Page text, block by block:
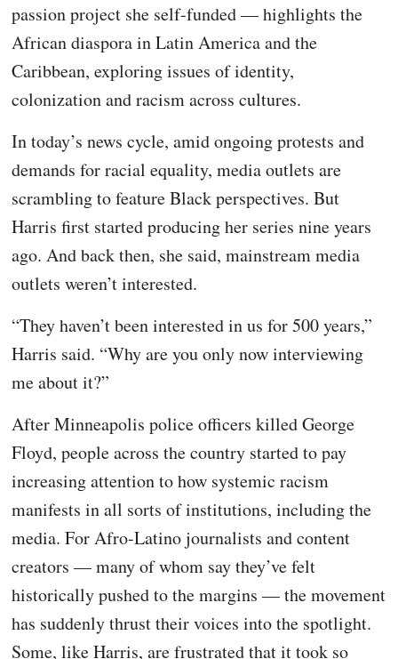
passion project she self-funded — highlights the
African diaspora in Latin America and the
Caribbean, exploring issues of identity,
colonization and racism across cultures.
In today’s news cycle, amid ongoing protests and
demands for racial equality, media outlets are
scrambling to feature Black perspectives. But
Harris first started producing her series nine years
ago. And back then, she said, mainstream media
outlets weren’t interested.
“They haven’t been interested in us for 500 years,”
Harris said. “Why are you only now interviewing
me about it?”
After Minneapolis police officers killed George
Floyd, people across the country started to pay
increasing attention to how systemic racism
manifests in all sorts of institutions, including the
media. For Afro-Latino journalists and content
creators — many of whom say they’ve felt
historically pushed to the margins — the movement
has suddenly thrust their voices into the spotlight.
Some, like Harris, are frustrated that it took so